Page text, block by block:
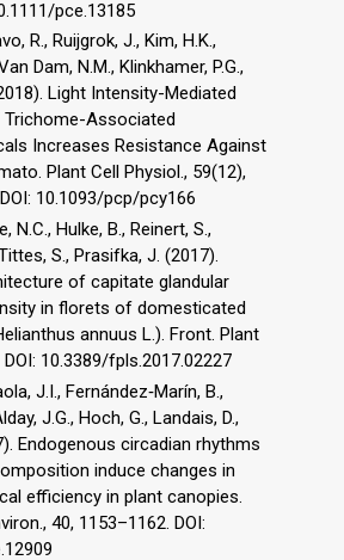
pce.13185
R., Ruijgrok, J., Kim, H.K.,
Dam, N.M., Klinkhamer, P.G.,
Light Intensity-Mediated
Trichome-Associated
Increases Resistance Against
Plant Cell Physiol., 59(12),
10.1093/pcp/pcy166
N.C., Hulke, B., Reinert, S.,
S., Prasifka, J. (2017).
of capitate glandular
in florets of domesticated
annuus L.). Front. Plant
DOI: 10.3389/fpls.2017.02227
J.I., Fernández‐Marín, B.,
J.G., Hoch, G., Landais, D.,
Endogenous circadian rhythms
induce changes in
efficiency in plant canopies.
40, 1153–1162. DOI: